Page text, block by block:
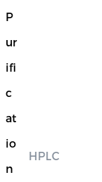
P
ur
ifi
c
at
io
n
HPLC